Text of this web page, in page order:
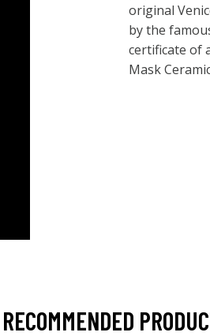
original
by the
certificate of
Mask
RECOMMENDED